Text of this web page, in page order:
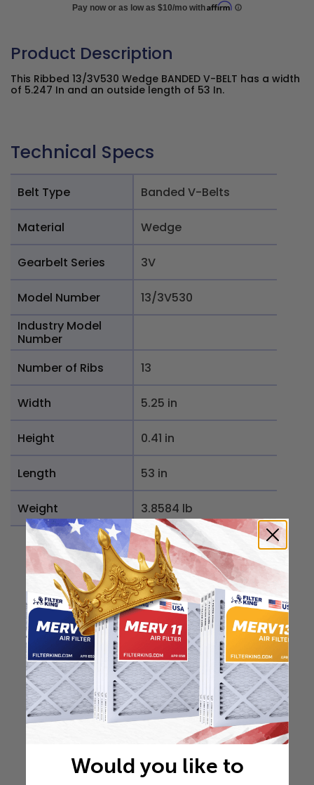
Product Description
This Ribbed 13/3V530 Wedge BANDED V-BELT has a width
of 5.247 In and an outside length of 53 In.
Technical Specs
Belt Type Banded V-Belts
Material Wedge
Gearbelt Series 3V
Model Number
13/3V530
Industry Model
Number
Number of Ribs
13
Width 5.25 in
Height 0.41 in
Length 53 in
Weight 3.8584 lb
Would you like to